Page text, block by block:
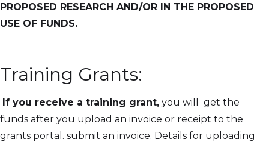
PROPOSED RESEARCH AND/OR IN THE PROPOSED
USE OF FUNDS.
Training Grants:
If you receive a training grant, you will get the
funds after you upload an invoice or receipt to the
grants portal. submit an invoice. Details for uploading